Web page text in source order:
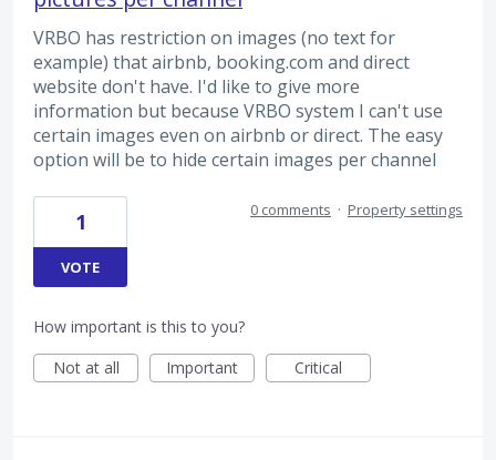
VRBO has restriction on images (no text for
example) that airbnb, booking.com and direct
website don't have. I'd like to give more
information but because VRBO system I can't use
certain images even on airbnb or direct. The easy
option will be to hide certain images per channel
1
VOTE
0 comments · Property settings
How important is this to you?
Not at all
Important Critical